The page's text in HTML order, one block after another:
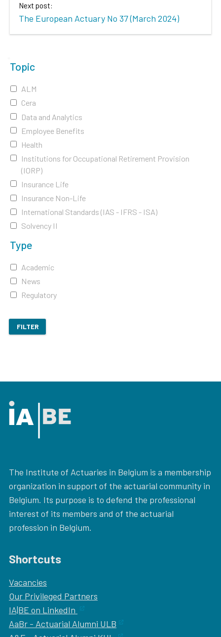
Next post:
The European Actuary No 37 (March 2024)
Topic
ALM
Cera
Data and Analytics
Employee Benefits
Health
Institutions for Occupational Retirement Provision
(IORP)
Insurance Life
Insurance Non-Life
International Standards (IAS - IFRS - ISA)
Solvency II
Type
Academic
News
Regulatory
FILTER
The Institute of Actuaries in Belgium is a membership
organization in support of the actuarial community in
Belgium. Its purpose is to defend the professional
interest of its members and of the actuarial
profession in Belgium.
Shortcuts
Vacancies
Our Privileged Partners
IA|BE on LinkedIn
AaBr - Actuarial Alumni ULB